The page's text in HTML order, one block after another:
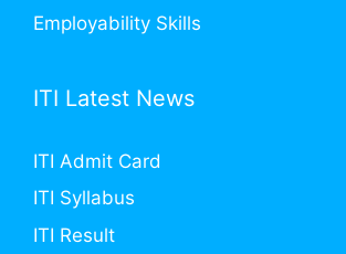
Employability Skills
ITI Latest News
ITI Admit Card
ITI Syllabus
ITI Result